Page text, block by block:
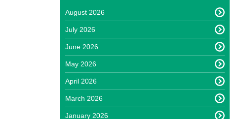
August 2026
July 2026
June 2026
May 2026
April 2026
March 2026
January 2026